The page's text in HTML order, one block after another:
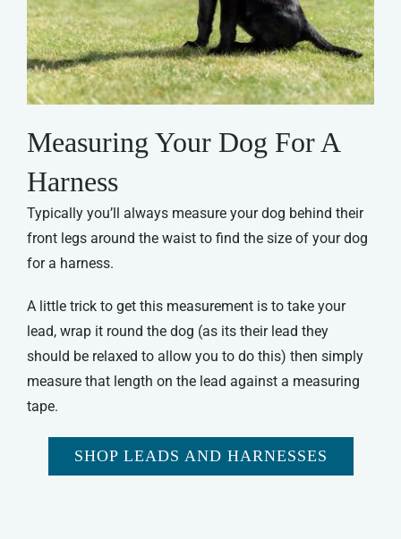
Measuring Your Dog For A
Harness
Typically you’ll always measure your dog behind their
front legs around the waist to find the size of your dog
for a harness.
A little trick to get this measurement is to take your
lead, wrap it round the dog (as its their lead they
should be relaxed to allow you to do this) then simply
measure that length on the lead against a measuring
tape.
SHOP LEADS AND HARNESSES